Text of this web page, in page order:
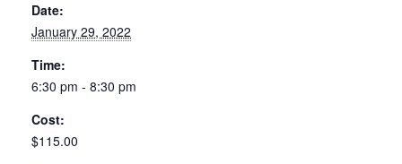
Date:
January 29, 2022
Time:
6:30 pm - 8:30 pm
Cost:
$115.00